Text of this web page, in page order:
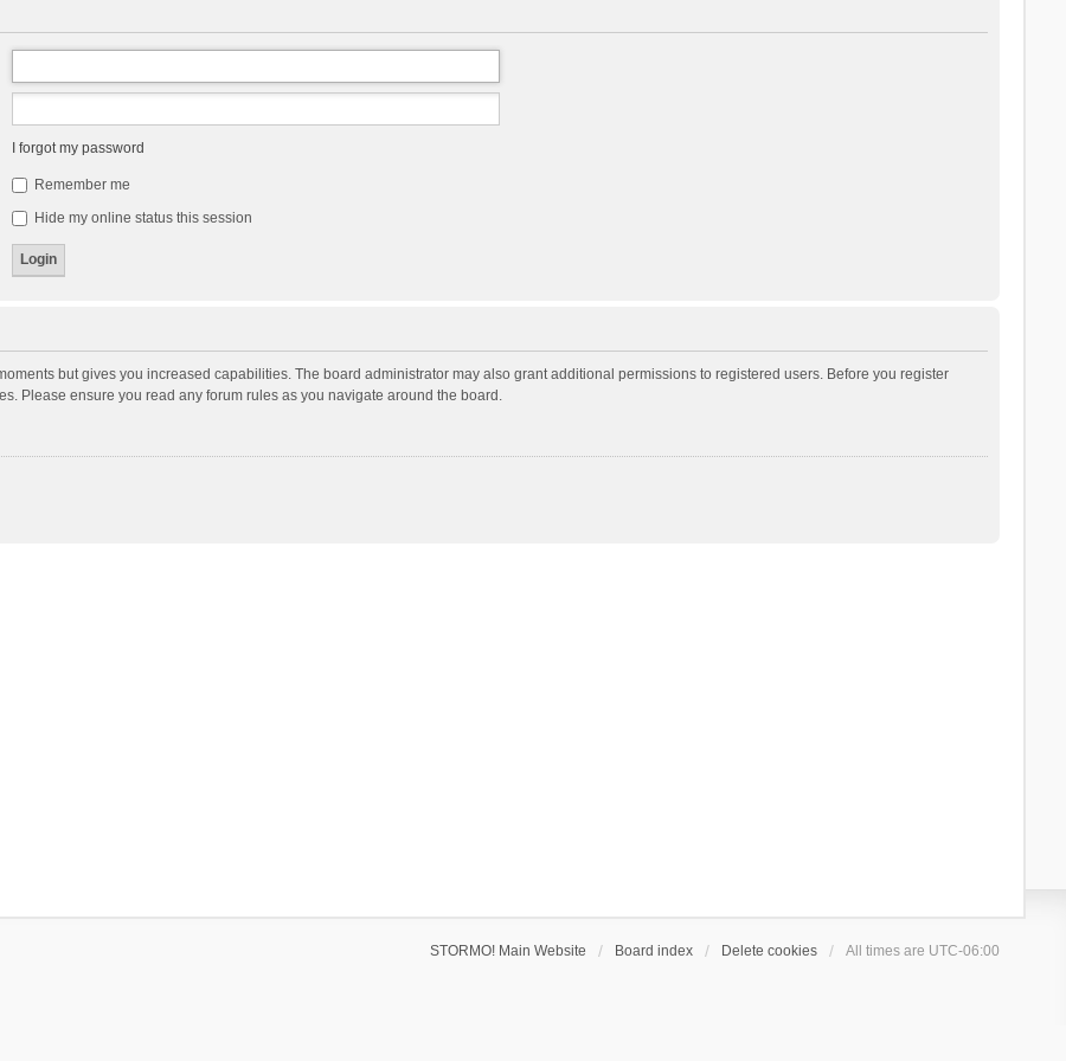
I forgot my password
Remember me
Hide my online status this session
but gives you increased capabilities. The board administrator may also grant additional permissions to registered users. Before you register
Please ensure you read any forum rules as you navigate around the board.
STORMO! Main Website Board index Delete cookies All times are UTC-06:00